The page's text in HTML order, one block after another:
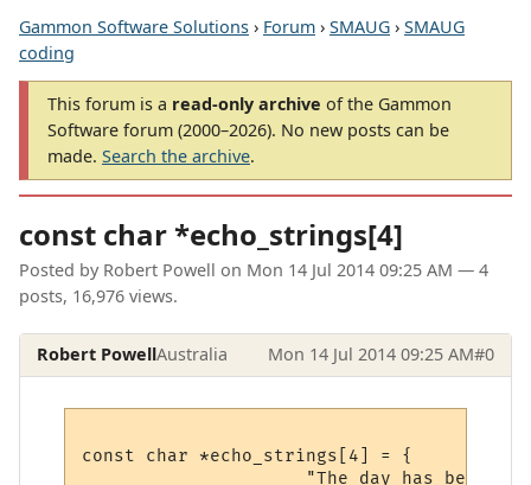
Gammon Software Solutions › Forum › SMAUG › SMAUG
coding
This forum is a read-only archive of the Gammon
Software forum (2000–2026). No new posts can be
made. Search the archive.
const char *echo_strings[4]
Posted by Robert Powell on Mon 14 Jul 2014 09:25 AM — 4
posts, 16,976 views.
Robert PowellAustralia Mon 14 Jul 2014 09:25 AM#0
const char *echo_strings[4] = {
"The day has